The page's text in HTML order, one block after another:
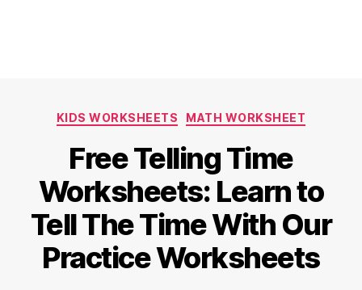
Categories
KIDS WORKSHEETS MATH WORKSHEET
Free Telling Time
Worksheets: Learn to
Tell The Time With Our
Practice Worksheets